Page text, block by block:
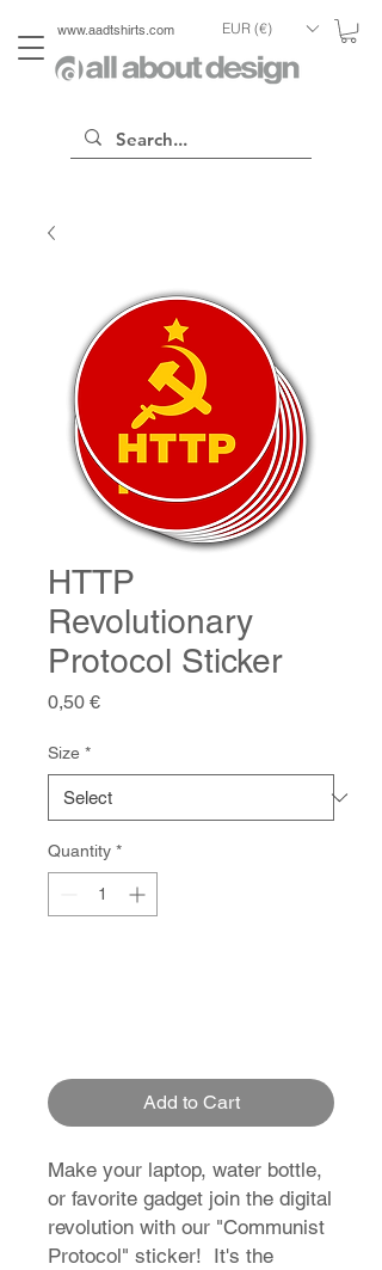
www.aadtshirts.com EUR (€)
HTTP
Revolutionary
Protocol Sticker
0,50 €Price
Size *
Quantity *
Add to Cart
Make your laptop, water bottle,
or favorite gadget join the digital
revolution with our "Communist
Protocol" sticker! It's the